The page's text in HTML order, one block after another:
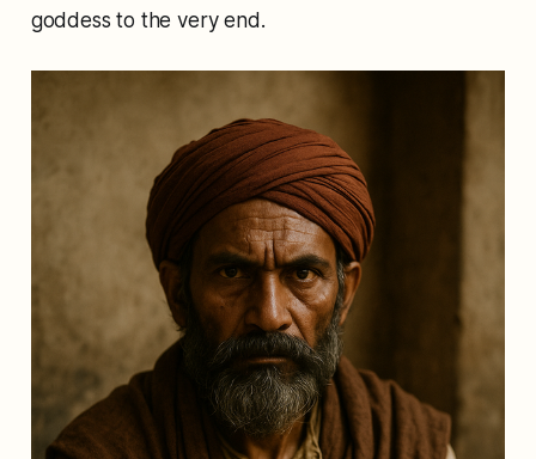
goddess to the very end.